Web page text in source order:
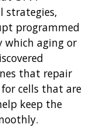
strategies,
programmed
which aging or
that repair
for cells that are
keep the